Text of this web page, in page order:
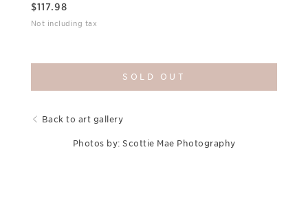
$117.98
Not including tax
SOLD OUT
Back to art gallery
Photos by: Scottie Mae Photography